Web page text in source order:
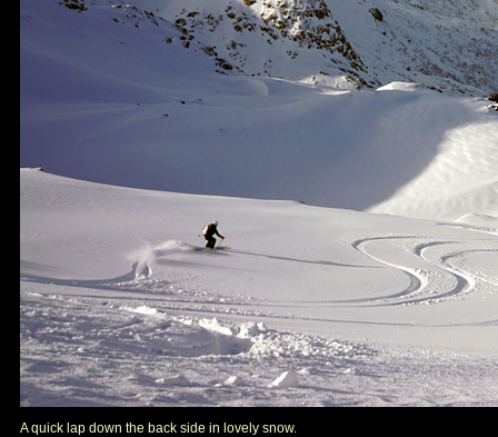
A quick lap down the back side in lovely snow.